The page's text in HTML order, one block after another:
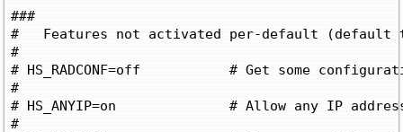
###
#   Features not activated per-default
#
# HS_RADCONF=off	   # Get some configurations from RADIUS or a URL ('on' and 'url' respectively)
#
# HS_ANYIP=on		   # Allow any IP address on subscriber LAN
#